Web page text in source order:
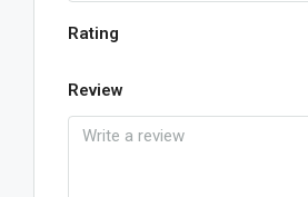
Rating
Review